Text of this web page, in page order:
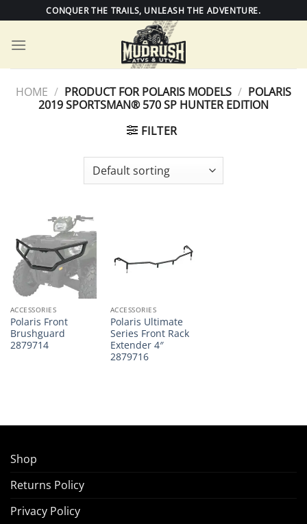
to
content
CONQUER THE TRAILS, UNLEASH THE ADVENTURE.
HOME / PRODUCT FOR POLARIS MODELS / POLARIS
2019 SPORTSMAN® 570 SP HUNTER EDITION
FILTER
ACCESSORIES
Polaris Front
Brushguard
2879714
ACCESSORIES
Polaris Ultimate
Series Front Rack
Extender 4″
2879716
Shop
Returns Policy
Privacy Policy